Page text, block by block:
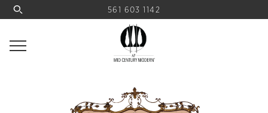
561 603 1142